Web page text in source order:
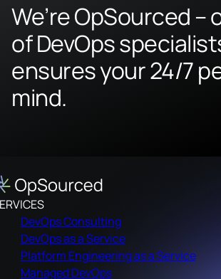
We’re OpSourced –
of DevOps
ensures your 24/7
mind.
DevOps Consulting
DevOps as a Service
Platform Engineering as a Service
Managed DevOps